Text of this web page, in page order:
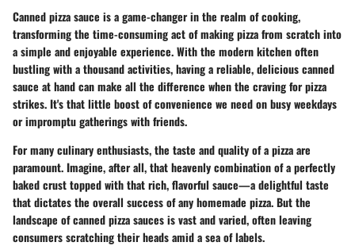
Canned pizza sauce is a game-changer in the realm of cooking,
transforming the time-consuming act of making pizza from scratch into
a simple and enjoyable experience. With the modern kitchenoften
bustling with a thousand activities, having a reliable, delicious canned
sauce at hand can make all the difference when the craving for pizza
strikes. It's that little boost of convenience we need on busy weekdays
or impromptu gatherings with friends.
For many culinary enthusiasts, the taste and quality of a pizza are
paramount. Imagine, after all, that heavenly combination of a perfectly
baked crust topped with that rich, flavorful sauce—a delightful taste
that dictates the overall success of any homemade pizza. But the
landscape of canned pizza sauces is vast and varied, often leaving
consumers scratching their heads amid a sea of labels.